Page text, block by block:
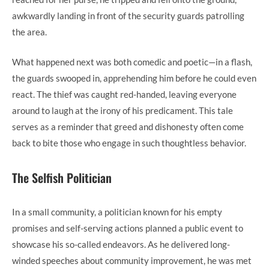
awkwardly landing in front of the security guards patrolling
the area.
What happened next was both comedic and poetic—in a flash,
the guards swooped in, apprehending him before he could even
react. The thief was caught red-handed, leaving everyone
around to laugh at the irony of his predicament. This tale
serves as a reminder that greed and dishonesty often come
back to bite those who engage in such thoughtless behavior.
The Selfish Politician
In a small community, a politician known for his empty
promises and self-serving actions planned a public event to
showcase his so-called endeavors. As he delivered long-
winded speeches about community improvement, he was met